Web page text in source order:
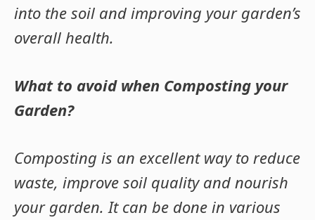
into the soil and improving your garden’s
overall health.
What to avoid when Composting your
Garden?
Composting is an excellent way to reduce
waste, improve soil quality and nourish
your garden. It can be done in various